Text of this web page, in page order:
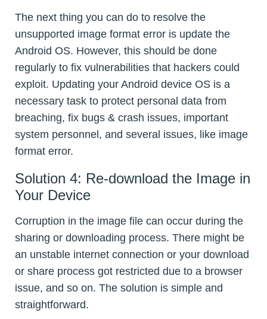
The next thing you can do to resolve the
unsupported image format error is update the
Android OS. However, this should be done
regularly to fix vulnerabilities that hackers could
exploit. Updating your Android device OS is a
necessary task to protect personal data from
breaching, fix bugs & crash issues, important
system personnel, and several issues, like image
format error.
Solution 4: Re-download the Image in
Your Device
Corruption in the image file can occur during the
sharing or downloading process. There might be
an unstable internet connection or your download
or share process got restricted due to a browser
issue, and so on. The solution is simple and
straightforward.